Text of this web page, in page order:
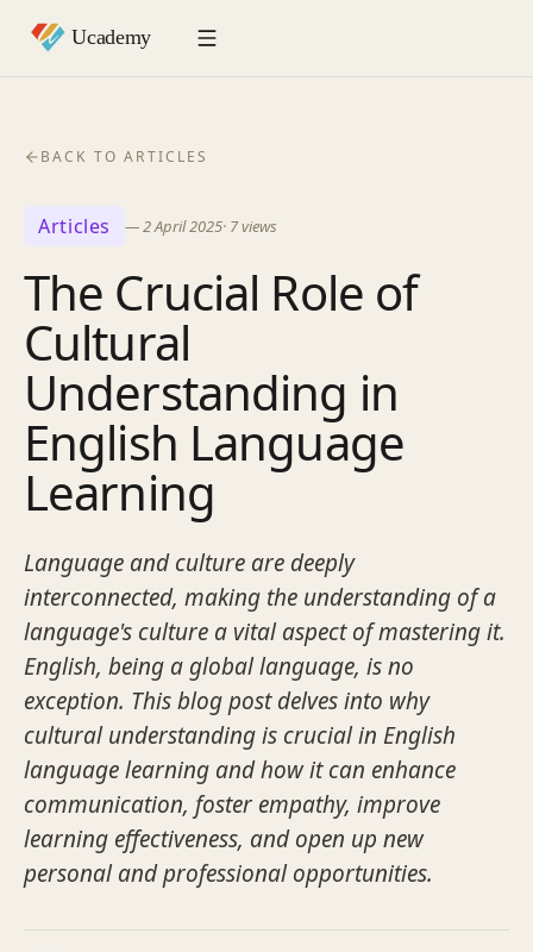
BACK TO ARTICLES
Articles —2 April 2025· 7views
The Crucial Role of
Cultural
Understanding in
English Language
Learning
Language and culture are deeply
interconnected, making the understanding of a
language's culture a vital aspect of mastering it.
English, being a global language, is no
exception. This blog post delves into why
cultural understanding is crucial in English
language learning and how it can enhance
communication, foster empathy, improve
learning effectiveness, and open up new
personal and professional opportunities.